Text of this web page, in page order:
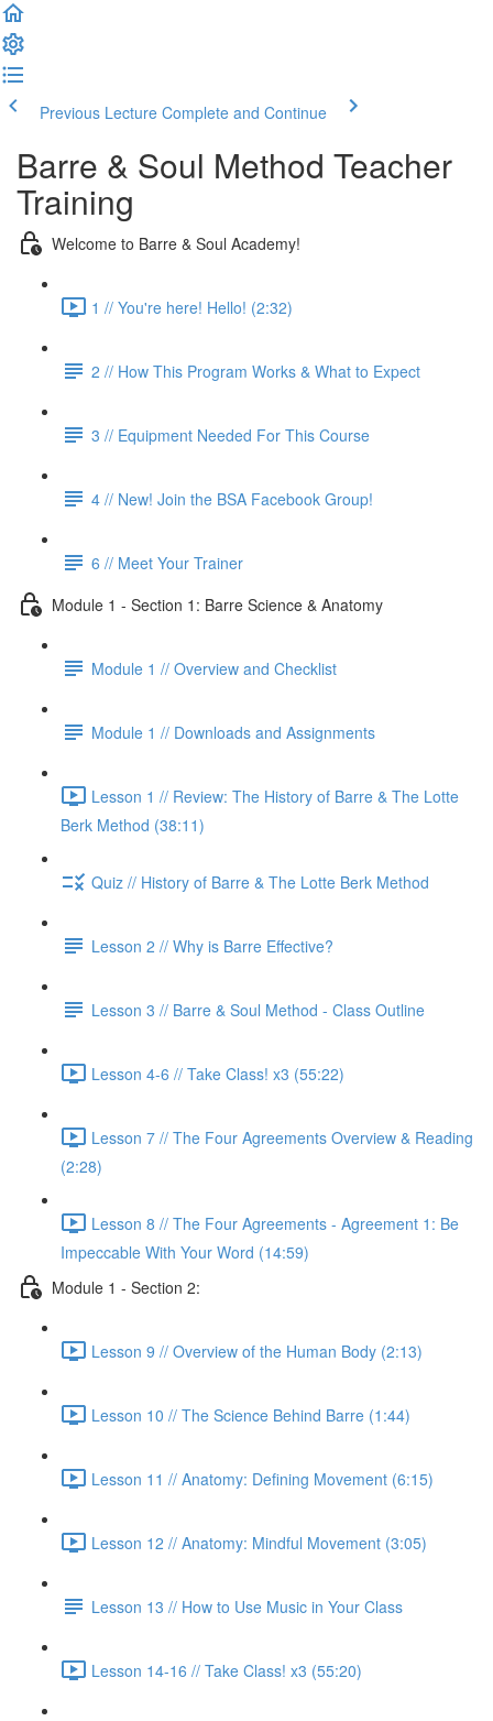
Previous Lecture Complete and Continue
Barre & Soul Method Teacher
Training
Welcome to Barre & Soul Academy!
1 // You're here! Hello! (2:32)
2 // How This Program Works & What to Expect
3 // Equipment Needed For This Course
4 // New! Join the BSA Facebook Group!
6 // Meet Your Trainer
Module 1 - Section 1: Barre Science & Anatomy
Module 1 // Overview and Checklist
Module 1 // Downloads and Assignments
Lesson 1 // Review: The History of Barre & The Lotte
Berk Method (38:11)
Quiz // History of Barre & The Lotte Berk Method
Lesson 2 // Why is Barre Effective?
Lesson 3 // Barre & Soul Method - Class Outline
Lesson 4-6 // Take Class! x3 (55:22)
Lesson 7 // The Four Agreements Overview & Reading
(2:28)
Lesson 8 // The Four Agreements - Agreement 1: Be
Impeccable With Your Word (14:59)
Module 1 - Section 2:
Lesson 9 // Overview of the Human Body (2:13)
Lesson 10 // The Science Behind Barre (1:44)
Lesson 11 // Anatomy: Defining Movement (6:15)
Lesson 12 // Anatomy: Mindful Movement (3:05)
Lesson 13 // How to Use Music in Your Class
Lesson 14-16 // Take Class! x3 (55:20)